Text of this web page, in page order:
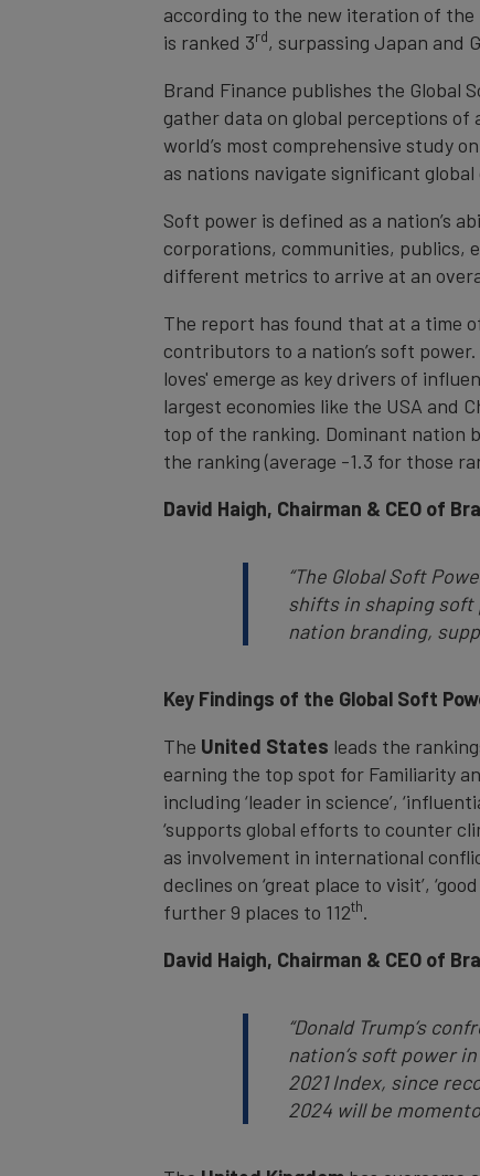
according to the new iteration of the
is ranked 3rd, surpassing Japan and
Brand Finance publishes the Global
gather data on global perceptions of
world’s most comprehensive study
as nations navigate significant global
Soft power is defined as a nation’s
corporations, communities, publics,
different metrics to arrive at an
The report has found that at a time
contributors to a nation’s soft
loves' emerge as key drivers of
largest economies like the USA and
top of the ranking. Dominant nation
the ranking (average -1.3 for those
David Haigh, Chairman & CEO of
“The Global Soft
shifts in shaping soft
nation branding,
Key Findings of the Global Soft
The United States leads the
earning the top spot for Familiarity
including ‘leader in science’,
‘supports global efforts to counter
as involvement in international
declines on ‘great place to visit’,
further 9 places to 112th.
David Haigh, Chairman & CEO of
“Donald Trump’s
nation’s soft power
2021 Index, since
2024 will be